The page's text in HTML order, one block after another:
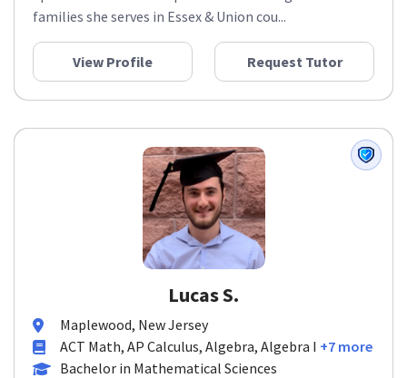
families she serves in Essex & Union cou...
View Profile Request Tutor
Lucas S.
Maplewood, New Jersey
ACT Math, AP Calculus, Algebra, Algebra I +7 more
Bachelor in Mathematical Sciences